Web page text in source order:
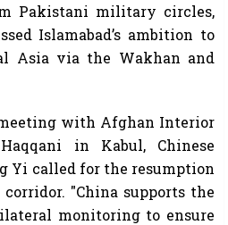
Pakistani military circles,
Islamabad’s ambition to
Asia via the Wakhan and
with Afghan Interior
in Kabul, Chinese
Yi called for the resumption
"China supports the
monitoring to ensure